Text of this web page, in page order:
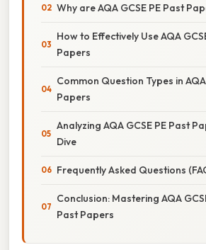
Why are AQA GCSE PE Past
How to Effectively Use AQA
Papers
Common Question Types in
Papers
Analyzing AQA GCSE PE Past
Dive
Frequently Asked Questions
Conclusion: Mastering AQA
Past Papers